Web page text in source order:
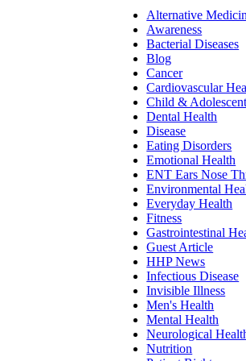
Alternative
Awareness
Bacterial Diseases
Blog
Cancer
Cardiovascular
Child &
Dental Health
Disease
Eating Disorders
Emotional Health
ENT Ears Nose
Environmental
Everyday Health
Fitness
Gastrointestinal
Guest Article
HHP News
Infectious Disease
Invisible Illness
Men's Health
Mental Health
Neurological
Nutrition